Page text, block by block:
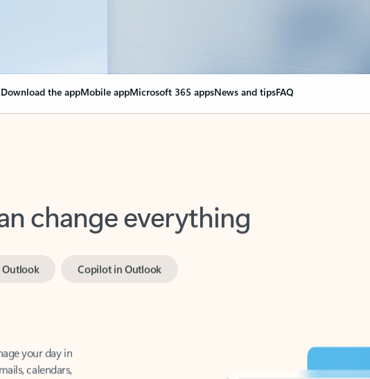
Download the appMobile appMicrosoft 365 appsNews and tipsFAQ
change everything
calendars,
or on the go.